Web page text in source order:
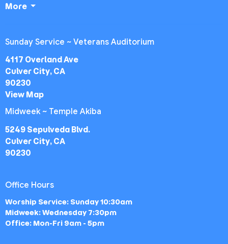
More
Sunday Service ~ Veterans Auditorium
4117 Overland Ave
Culver City, CA
90230
View Map
Midweek ~ Temple Akiba
5249 Sepulveda Blvd.
Culver City, CA
90230
Office Hours
Worship Service: Sunday 10:30am
Midweek: Wednesday 7:30pm
Office: Mon-Fri 9am - 5pm